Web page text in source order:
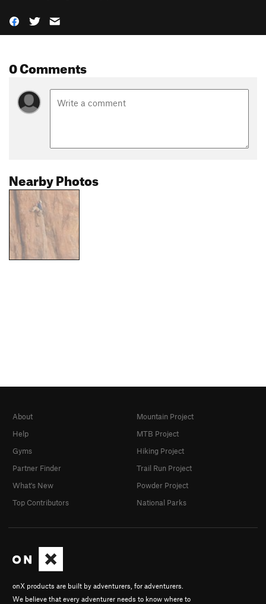
0 Comments
Nearby Photos
onX products are built by adventurers, for adventurers.
We believe that every adventurer needs to know where to
About
Help
Gyms
Partner Finder
What's New
Top Contributors
Mountain Project
MTB Project
Hiking Project
Trail Run Project
Powder Project
National Parks